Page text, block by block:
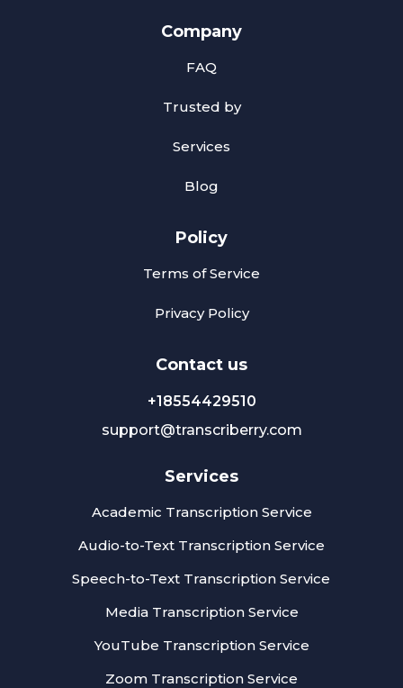
Company
FAQ
Trusted by
Services
Blog
Policy
Terms of Service
Privacy Policy
Сontact us
+18554429510
support@transcriberry.com
Services
Academic Transcription Service
Audio-to-Text Transcription Service
Speech-to-Text Transcription Service
Media Transcription Service
YouTube Transcription Service
Zoom Transcription Service